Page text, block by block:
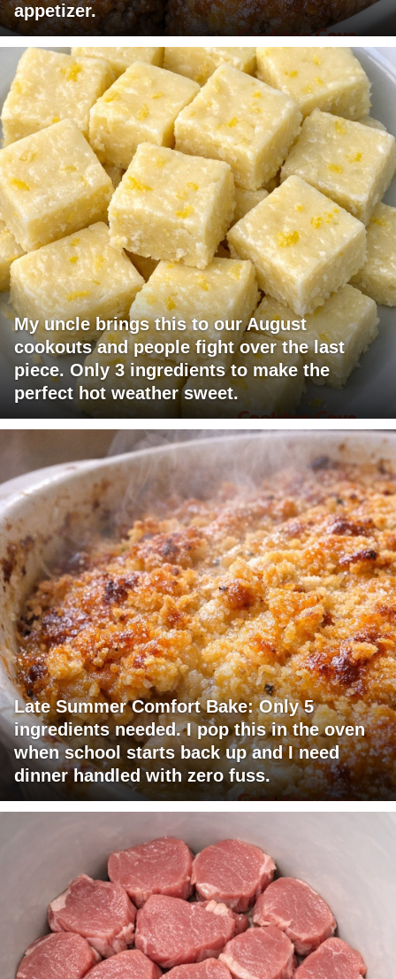
appetizer.
My uncle brings this to our August
cookouts and people fight over the last
piece. Only 3 ingredients to make the
perfect hot weather sweet.
Late Summer Comfort Bake: Only 5
ingredients needed. I pop this in the oven
when school starts back up and I need
dinner handled with zero fuss.